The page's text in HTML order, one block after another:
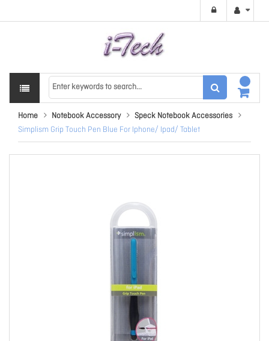
Home Notebook Accessory
Speck Notebook Accessories
Simplism Grip Touch Pen Blue For Iphone/ Ipad/ Tablet